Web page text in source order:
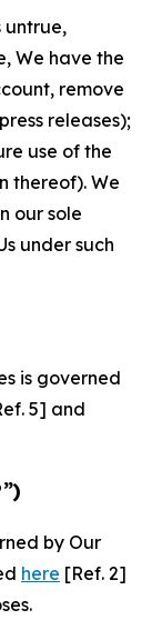
untrue,
We have the
remove
releases);
use of the
thereof). We
our sole
under such
is governed
5] and
by Our
here [Ref. 2]